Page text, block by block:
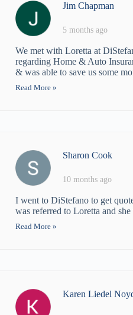
Jim Chapman
5 months ago
We met with Loretta at
regarding Home & Auto
& was able to save us some
Read More »
Sharon Cook
10 months ago
I went to DiStefano to get
was referred to Loretta and
Read More »
Karen Liedel